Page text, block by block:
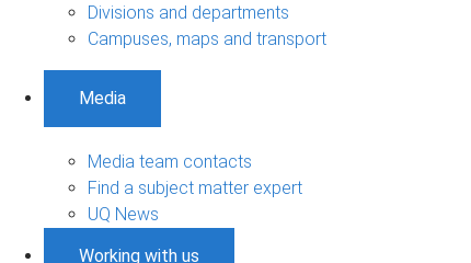
Divisions and departments
Campuses, maps and transport
Media
Media team contacts
Find a subject matter expert
UQ News
Working with us